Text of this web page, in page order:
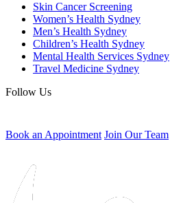
Skin Cancer Screening
Women’s Health Sydney
Men’s Health Sydney
Children’s Health Sydney
Mental Health Services Sydney
Travel Medicine Sydney
Follow Us
Book an Appointment Join Our Team